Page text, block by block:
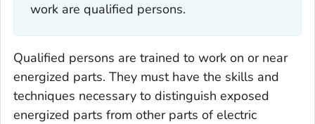
work are qualified persons.
Qualified persons are trained to work on or near
energized parts. They must have the skills and
techniques necessary to distinguish exposed
energized parts from other parts of electric